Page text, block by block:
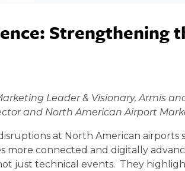
Strengthening
Leader & Visionary, Armis
and North American Airport
at North American airports
more connected and digitally
just technical events. They